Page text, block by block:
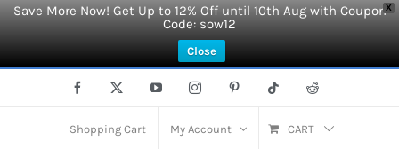
X
Save More Now! Get Up to 12% Off until 10th Aug with Coupon
Code: sow12
Close
Facebook YouTubeInstagramPinterest Tiktok Reddit
Shopping Cart My Account CART